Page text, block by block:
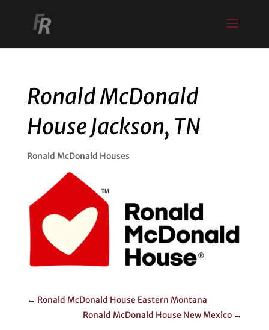
Ronald McDonald
House Jackson, TN
Ronald McDonald Houses
← Ronald McDonald House Eastern Montana
Ronald McDonald House New Mexico →